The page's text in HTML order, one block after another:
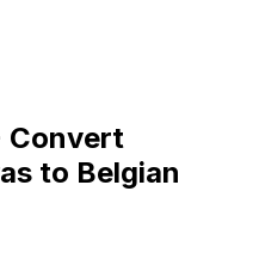
Convert
to Belgian